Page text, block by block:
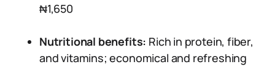
₦1,650
Nutritional benefits: Rich in protein, fiber,
and vitamins; economical and refreshing